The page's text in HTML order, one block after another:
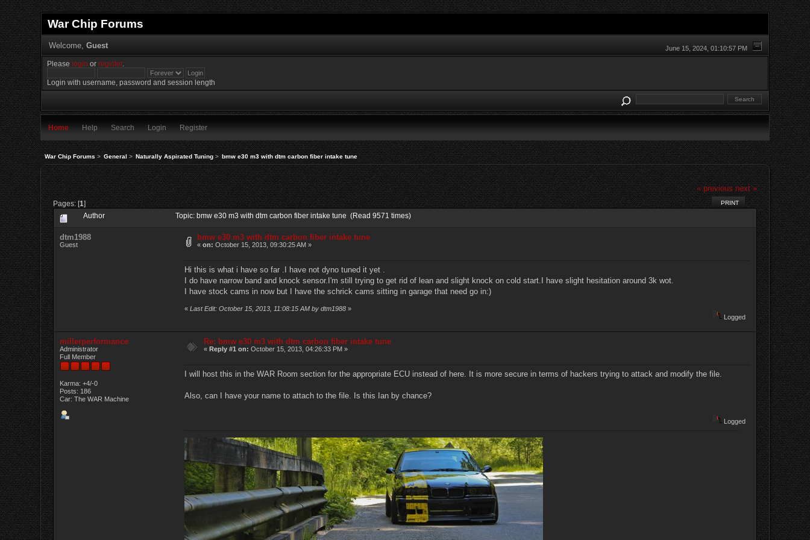
War Chip Forums
June 15, 2024, 01:10:57 PM
Welcome, Guest
Please login orregister.
Login with username, password and session length
Home Help Search Login Register
War Chip Forums> General> Naturally Aspirated Tuning> bmw e30 m3 with dtm carbon fiber intake tune
« previous next »
Pages: [1] PRINT
Author Topic: bmw e30 m3 with dtm carbon fiber intake tune (Read 9571 times)
dtm1988
Guest
bmw e30 m3 with dtm carbon fiber intake tune
«on: October 15, 2013, 09:30:25 AM »
Hi this is what i have so far .I have not dyno tuned it yet .
I do have narrow band and knock sensor.I'm still trying to get rid of lean and slight knock on cold start.I have slight hesitation around 3k wot.
I have stock cams in now but I have the schrick cams sitting in garage that need go in:)
« Last Edit: October 15, 2013, 11:08:15 AM by dtm1988»
Logged
millerperformance
Administrator
Full Member
Karma: +4/-0
Posts: 186
Car: The WAR Machine
Re: bmw e30 m3 with dtm carbon fiber intake tune
«Reply #1 on: October 15, 2013, 04:26:33 PM »
I will host this in the WAR Room section for the appropriate ECU instead of here. It is more secure in terms of hackers trying to attack and modify the file.
Also, can I have your name to attach to the file. Is this Ian by chance?
Logged